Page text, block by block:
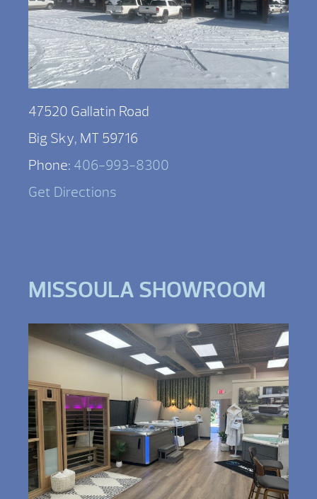
47520 Gallatin Road
Big Sky, MT 59716
Phone: 406-993-8300
Get Directions
MISSOULA SHOWROOM